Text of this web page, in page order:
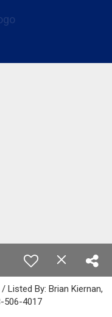
Listed By: Brian Kiernan,
506-4017